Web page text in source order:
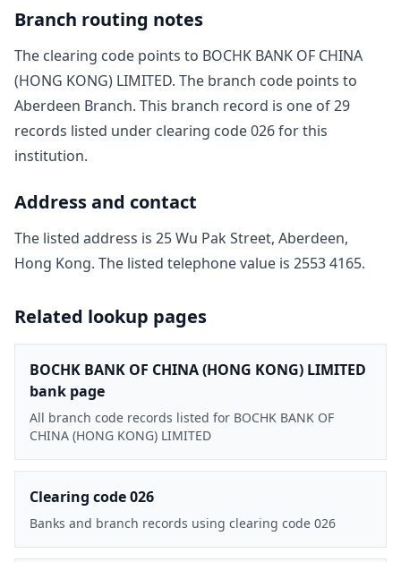
Branch routing notes
The clearing code points to BOCHK BANK OF CHINA
(HONG KONG) LIMITED. The branch code points to
Aberdeen Branch. This branch record is one of29
records listed under clearing code026for this
institution.
Address and contact
The listed address is 25 Wu Pak Street, Aberdeen,
Hong Kong. The listed telephone value is 2553 4165.
Related lookup pages
BOCHK BANK OF CHINA (HONG KONG) LIMITED
bank page
All branch code records listed for BOCHK BANK OF
CHINA (HONG KONG) LIMITED
Clearing code 026
Banks and branch records using clearing code 026